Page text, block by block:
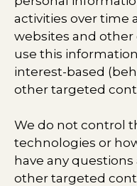
activities over time
websites and other
use this
interest-based
other targeted
We do not control
technologies or
have any
other targeted